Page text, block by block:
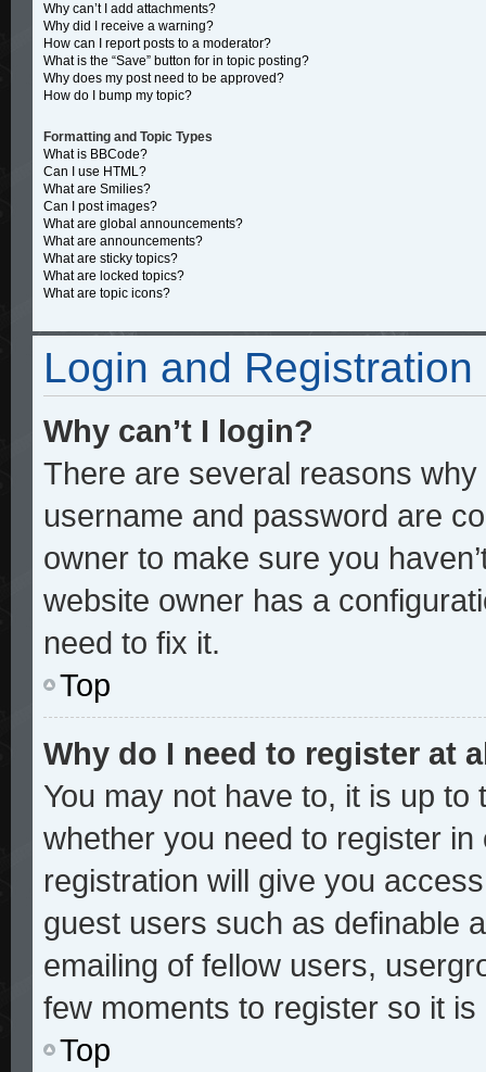
Why can’t I add attachments?
Why did I receive a warning?
How can I report posts to a moderator?
What is the “Save” button for in topic posting?
Why does my post need to be approved?
How do I bump my topic?
Formatting and Topic Types
What is BBCode?
Can I use HTML?
What are Smilies?
Can I post images?
What are global announcements?
What are announcements?
What are sticky topics?
What are locked topics?
What are topic icons?
Login and Registration
Why can’t I login?
There are several reasons
username and password are
owner to make sure you
website owner has a
need to fix it.
Top
Why do I need to register at
You may not have to, it is up
whether you need to register
registration will give you
guest users such as definable
emailing of fellow users,
few moments to register so it
Top